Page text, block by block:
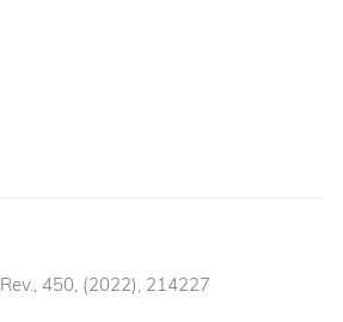
450, (2022), 214227